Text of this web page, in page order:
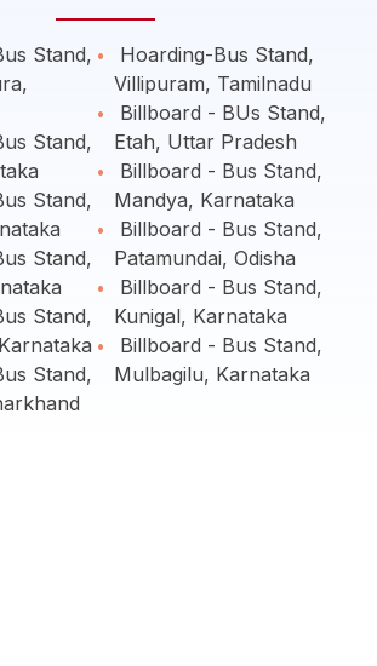
Stand,
Hoarding-Bus Stand,
Villipuram, Tamilnadu
Billboard - BUs Stand,
Etah, Uttar Pradesh
Billboard - Bus Stand,
Mandya, Karnataka
Billboard - Bus Stand,
Patamundai, Odisha
Billboard - Bus Stand,
Kunigal, Karnataka
Billboard - Bus Stand,
Mulbagilu, Karnataka